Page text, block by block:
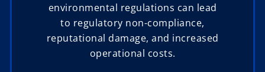
environmental regulations can lead
to regulatory non-compliance,
reputational damage, and increased
operational costs.